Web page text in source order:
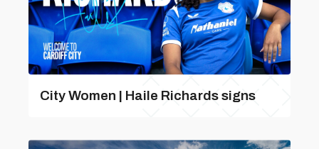
City Women | Haile Richards signs